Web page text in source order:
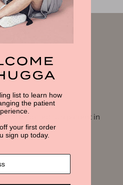
will be gifted to a patient in
list to learn how
the patient
your first order
sign up today.